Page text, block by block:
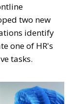
two new
identify
one of HR's
tasks.